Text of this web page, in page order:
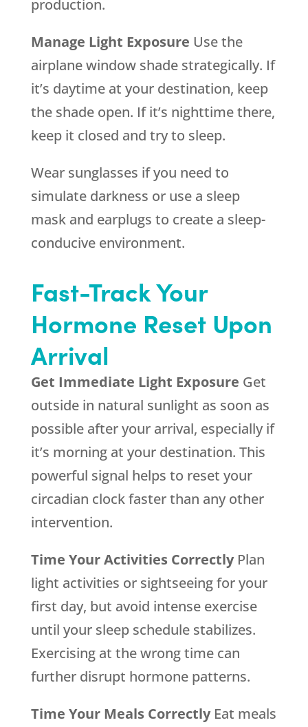
production.
Manage Light Exposure Use the
airplane window shade strategically. If
it’s daytime at your destination, keep
the shade open. If it’s nighttime there,
keep it closed and try to sleep.
Wear sunglasses if you need to
simulate darkness or use a sleep
mask and earplugs to create a sleep-
conducive environment.
Fast-Track Your
Hormone Reset Upon
Arrival
Get Immediate Light Exposure Get
outside in natural sunlight as soon as
possible after your arrival, especially if
it’s morning at your destination. This
powerful signal helps to reset your
circadian clock faster than any other
intervention.
Time Your Activities Correctly Plan
light activities or sightseeing for your
first day, but avoid intense exercise
until your sleep schedule stabilizes.
Exercising at the wrong time can
further disrupt hormone patterns.
Time Your Meals CorrectlyEat meals